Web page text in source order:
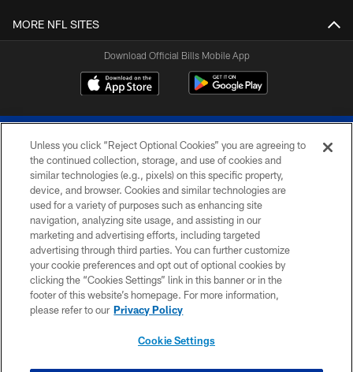
MORE NFL SITES
Download Official Bills Mobile App
© 2026 The Buffalo Bills. All rights reserved
PRIVACY POLICY
ACCESSIBILITY
SITE MAP
TERMS & CONDITIONS OF USE
Unless you click “Reject Optional Cookies” you are agreeing to
the continued collection, storage, and use of cookies and
similar technologies (e.g., pixels) on this specific property,
device, and browser. Cookies and similar technologies are
used for a variety of purposes such as enhancing site
navigation, analyzing site usage, and assisting in our
marketing and advertising efforts, including targeted
advertising through third parties. You can further customize
your cookie preferences and opt out of optional cookies by
clicking the “Cookies Settings” link in this banner or in the
footer of this website’s homepage. For more information,
please refer to our Privacy Policy
Cookie Settings